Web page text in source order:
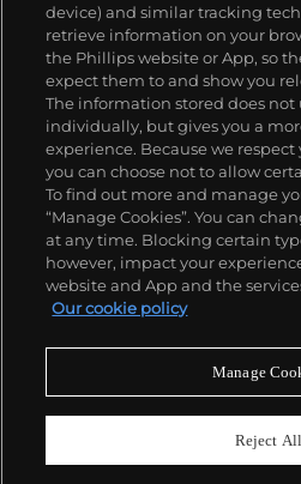
About us
Our services
Policies
Never miss a
device) and similar tracking
retrieve information on your
the Phillips website or App, so
expect them to and show you
The information stored does
individually, but gives you a
experience. Because we
you can choose not to allow
To find out more and manage
“Manage Cookies”. You can
at any time. Blocking certain
however, impact your
website and App and the
Our cookie policy
Manage
Reject All